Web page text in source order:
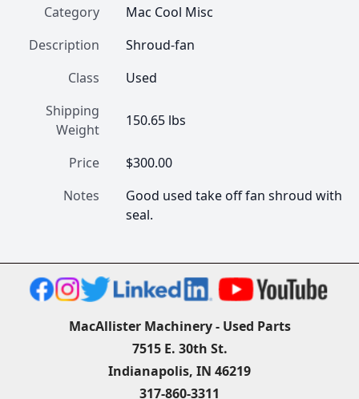
Category
Mac Cool Misc
Description
Shroud-fan
Class
Used
Shipping
Weight
150.65 lbs
Price
$300.00
Notes
Good used take off fan shroud with
seal.
MacAllister Machinery - Used Parts
7515 E. 30th St.
Indianapolis, IN 46219
317-860-3311